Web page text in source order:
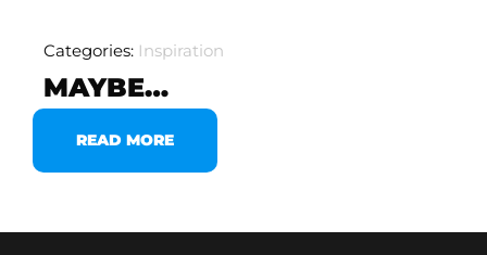
Categories: Inspiration
MAYBE…
READ MORE